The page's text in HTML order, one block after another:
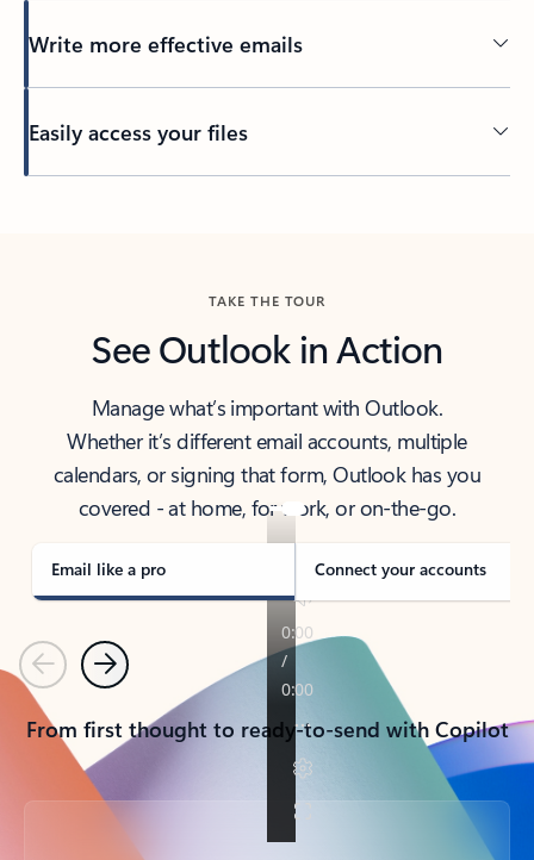
Write more effective emails
Easily access your files
TAKE THE TOUR
See Outlook in Action
Manage what’s important with Outlook.
Whether it’s different email accounts, multiple
calendars, or signing that form, Outlook has you
covered - at home, for work, or on-the-go.
Email like a pro Connect your accounts
PreviousNext
From first thought to ready-to-send with Copilot